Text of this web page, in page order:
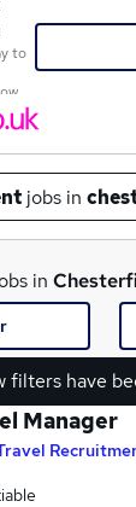
to
jobs in
in
filters have
Manager